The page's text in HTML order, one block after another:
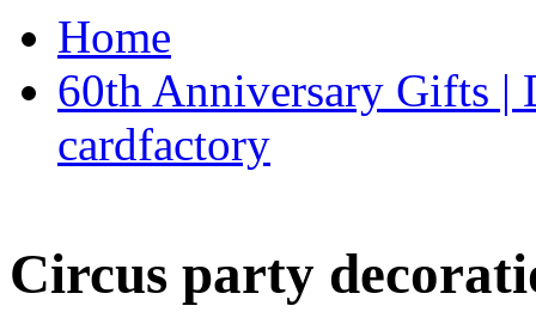
Home
60th Anniversary Gifts |
cardfactory
Circus party